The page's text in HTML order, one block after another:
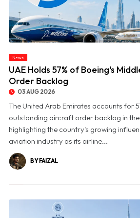
News
UAE Holds 57% of Boeing's
Order Backlog
03 AUG 2026
The United Arab Emirates accounts for
outstanding aircraft order backlog in the
highlighting the country's growing
aviation industry as its airline...
BY FAIZAL